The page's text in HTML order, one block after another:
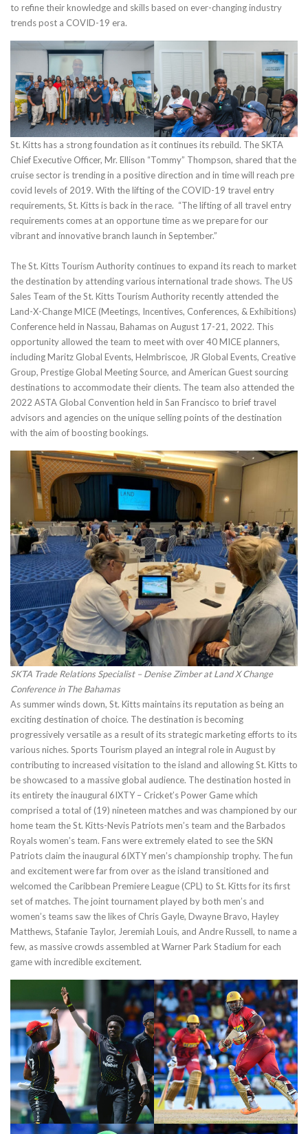
to refine their knowledge and skills based on ever-changing industry
trends post a COVID-19 era.
St. Kitts has a strong foundation as it continues its rebuild. The SKTA
Chief Executive Officer, Mr. Ellison “Tommy” Thompson, shared that the
cruise sector is trending in a positive direction and in time will reach pre
covid levels of 2019. With the lifting of the COVID-19 travel entry
requirements, St. Kitts is back in the race. “The lifting of all travel entry
requirements comes at an opportune time as we prepare for our
vibrant and innovative branch launch in September.”
The St. Kitts Tourism Authority continues to expand its reach to market
the destination by attending various international trade shows. The US
Sales Team of the St. Kitts Tourism Authority recently attended the
Land-X-Change MICE (Meetings, Incentives, Conferences, & Exhibitions)
Conference held in Nassau, Bahamas on August 17-21, 2022. This
opportunity allowed the team to meet with over 40 MICE planners,
including Maritz Global Events, Helmbriscoe, JR Global Events, Creative
Group, Prestige Global Meeting Source, and American Guest sourcing
destinations to accommodate their clients. The team also attended the
2022 ASTA Global Convention held in San Francisco to brief travel
advisors and agencies on the unique selling points of the destination
with the aim of boosting bookings.
SKTA Trade Relations Specialist – Denise Zimber at Land X Change
Conference in The Bahamas
As summer winds down, St. Kitts maintains its reputation as being an
exciting destination of choice. The destination is becoming
progressively versatile as a result of its strategic marketing efforts to its
various niches. Sports Tourism played an integral role in August by
contributing to increased visitation to the island and allowing St. Kitts to
be showcased to a massive global audience. The destination hosted in
its entirety the inaugural 6IXTY – Cricket’s Power Game which
comprised a total of (19) nineteen matches and was championed by our
home team the St. Kitts-Nevis Patriots men’s team and the Barbados
Royals women’s team. Fans were extremely elated to see the SKN
Patriots claim the inaugural 6IXTY men’s championship trophy. The fun
and excitement were far from over as the island transitioned and
welcomed the Caribbean Premiere League (CPL) to St. Kitts for its first
set of matches. The joint tournament played by both men’s and
women’s teams saw the likes of Chris Gayle, Dwayne Bravo, Hayley
Matthews, Stafanie Taylor, Jeremiah Louis, and Andre Russell, to name a
few, as massive crowds assembled at Warner Park Stadium for each
game with incredible excitement.